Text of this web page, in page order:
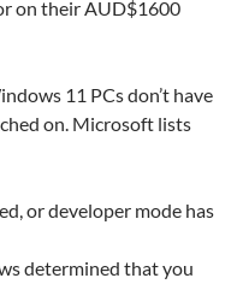
on their AUD$1600
11 PCs don’t have
on. Microsoft lists
or developer mode has
determined that you